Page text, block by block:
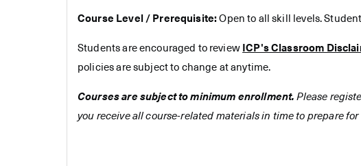
Course Level / Prerequisite: Open to all skill levels.
Students are encouraged to review ICP's Classroom
policies are subject to change at anytime.
Courses are subject to minimum enrollment. Please
you receive all course-related materials in time to prepare